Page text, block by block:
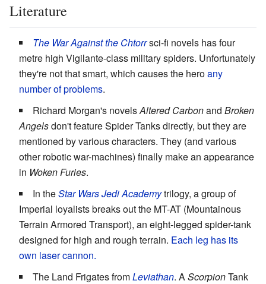
Literature
The War Against the Chtorrsci-fi novels has four
metre high Vigilante-class military spiders. Unfortunately
they're not that smart, which causes the heroany
number of problems.
Richard Morgan's novelsAltered Carbonand Broken
Angelsdon't feature Spider Tanks directly, but they are
mentioned by various characters. They (and various
other robotic war-machines) finally make an appearance
in Woken Furies.
In theStar WarsJedi Academytrilogy, a group of
Imperial loyalists breaks out the MT-AT (Mountainous
Terrain Armored Transport), an eight-legged spider-tank
designed for high and rough terrain. Each leg has its
own laser cannon.
The Land Frigates fromLeviathan. AScorpionTank